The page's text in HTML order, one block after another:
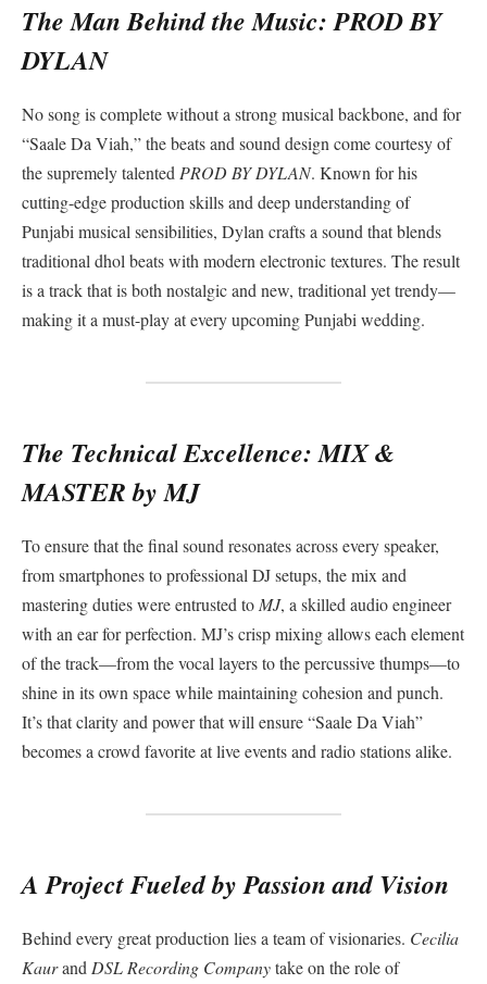
The Man Behind the Music: PROD BY
DYLAN
No song is complete without a strong musical backbone, and for
“Saale Da Viah,” the beats and sound design come courtesy of
the supremely talented PROD BY DYLAN. Known for his
cutting-edge production skills and deep understanding of
Punjabi musical sensibilities, Dylan crafts a sound that blends
traditional dhol beats with modern electronic textures. The result
is a track that is both nostalgic and new, traditional yet trendy—
making it a must-play at every upcoming Punjabi wedding.
The Technical Excellence: MIX &
MASTER by MJ
To ensure that the final sound resonates across every speaker,
from smartphones to professional DJ setups, the mix and
mastering duties were entrusted to MJ, a skilled audio engineer
with an ear for perfection. MJ’s crisp mixing allows each element
of the track—from the vocal layers to the percussive thumps—to
shine in its own space while maintaining cohesion and punch.
It’s that clarity and power that will ensure “Saale Da Viah”
becomes a crowd favorite at live events and radio stations alike.
A Project Fueled by Passion and Vision
Behind every great production lies a team of visionaries. Cecilia
Kaurand DSL Recording Companytake on the role of